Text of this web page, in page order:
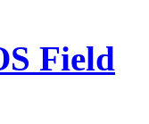
Field